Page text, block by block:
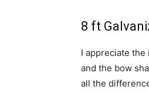
8 ft
I appreciate
and the bow
all the